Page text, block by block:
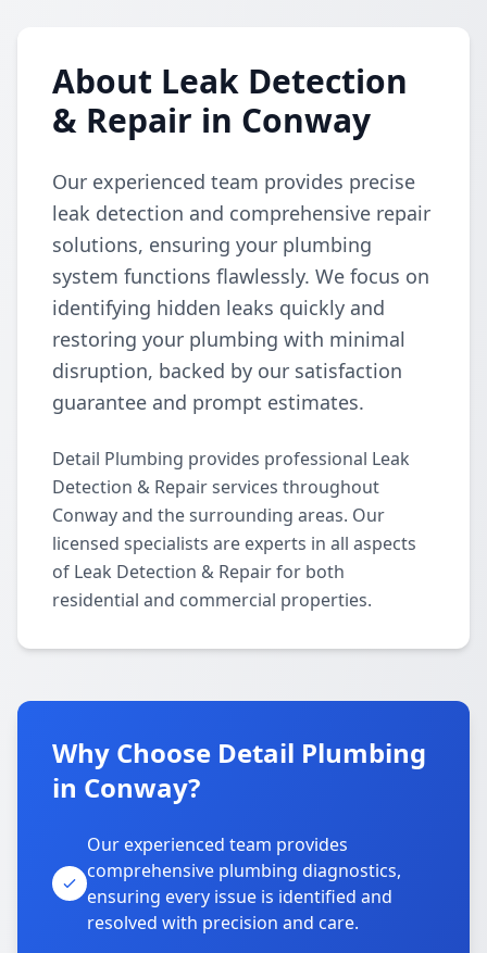
About Leak Detection
& Repair in Conway
Our experienced team provides precise
leak detection and comprehensive repair
solutions, ensuring your plumbing
system functions flawlessly. We focus on
identifying hidden leaks quickly and
restoring your plumbing with minimal
disruption, backed by our satisfaction
guarantee and prompt estimates.
Detail Plumbing provides professional Leak
Detection & Repair services throughout
Conway and the surrounding areas. Our
licensed specialists are experts in all aspects
of Leak Detection & Repair for both
residential and commercial properties.
Why Choose Detail Plumbing
in Conway?
Our experienced team provides
comprehensive plumbing diagnostics,
ensuring every issue is identified and
resolved with precision and care.